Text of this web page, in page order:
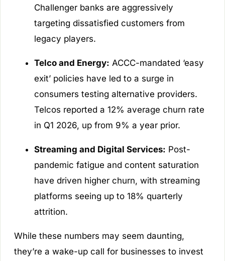
Challenger banks are aggressively
targeting dissatisfied customers from
legacy players.
Telco and Energy: ACCC-mandated ‘easy
exit’ policies have led to a surge in
consumers testing alternative providers.
Telcos reported a 12% average churn rate
in Q1 2026, up from 9% a year prior.
Streaming and Digital Services: Post-
pandemic fatigue and content saturation
have driven higher churn, with streaming
platforms seeing up to 18% quarterly
attrition.
While these numbers may seem daunting,
they’re a wake-up call for businesses to invest